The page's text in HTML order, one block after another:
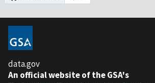
data.gov
An official website of the GSA's